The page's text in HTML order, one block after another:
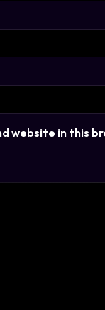
website in this